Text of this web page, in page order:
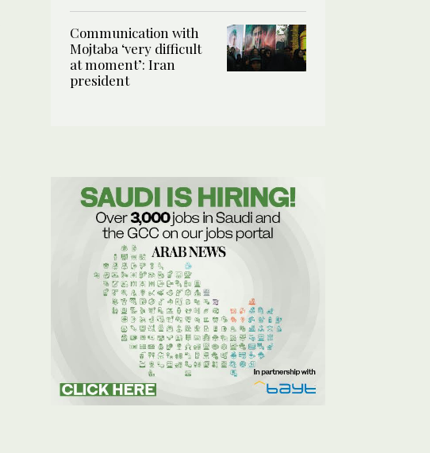
Communication with
Mojtaba ‘very difficult
at moment’: Iran
president